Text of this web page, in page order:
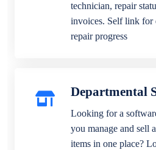
technician, repair
invoices. Self link for
repair progress
Departmental
Looking for a
you manage and sell
items in one place?